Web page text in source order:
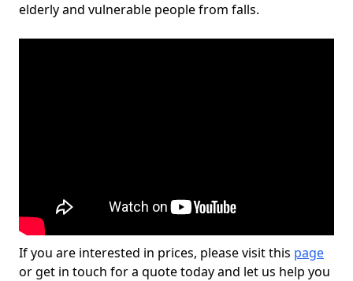
elderly and vulnerable people from falls.
If you are interested in prices, please visit this page
or get in touch for a quote today and let us help you